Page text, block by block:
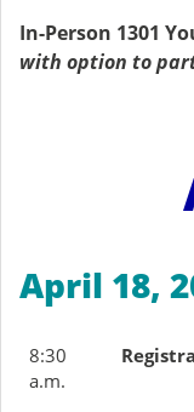
In-Person 1301
with option to
April 18,
8:30
a.m.